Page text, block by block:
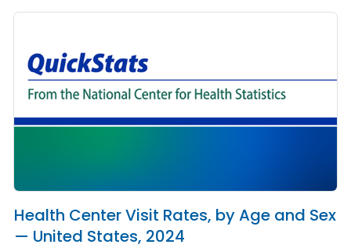
Health Center Visit Rates, by Age and Sex
— United States, 2024